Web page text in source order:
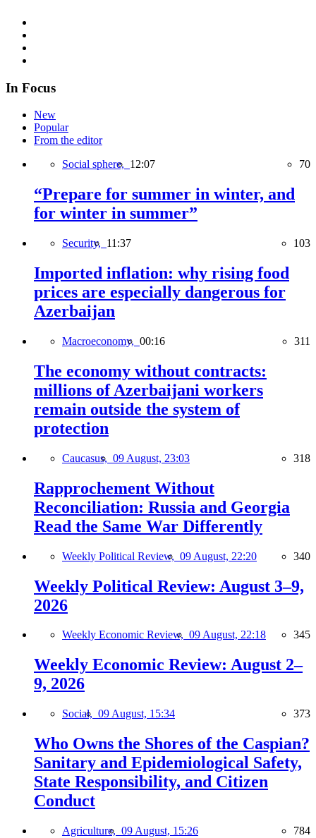
In Focus
New
Popular
From the editor
Social sphere, 12:07 70
“Prepare for summer in winter, and
for winter in summer”
Security, 11:37 103
Imported inflation: why rising food
prices are especially dangerous for
Azerbaijan
Macroeconomy, 00:16 311
The economy without contracts:
millions of Azerbaijani workers
remain outside the system of
protection
Caucasus, 09 August, 23:03 318
Rapprochement Without
Reconciliation: Russia and Georgia
Read the Same War Differently
Weekly Political Review, 09 August, 22:20 340
Weekly Political Review: August 3–9,
2026
Weekly Economic Review, 09 August, 22:18 345
Weekly Economic Review: August 2–
9, 2026
Social, 09 August, 15:34 373
Who Owns the Shores of the Caspian?
Sanitary and Epidemiological Safety,
State Responsibility, and Citizen
Conduct
Agriculture, 09 August, 15:26 784